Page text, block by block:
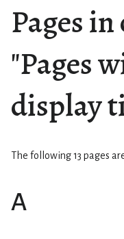
Pages
"Pages
display
The following 13 pages
A